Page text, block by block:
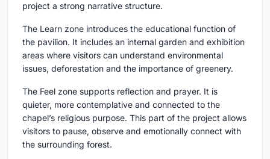
project a strong narrative structure.
The Learn zone introduces the educational function of
the pavilion. It includes an internal garden and exhibition
areas where visitors can understand environmental
issues, deforestation and the importance of greenery.
The Feel zone supports reflection and prayer. It is
quieter, more contemplative and connected to the
chapel’s religious purpose. This part of the project allows
visitors to pause, observe and emotionally connect with
the surrounding forest.